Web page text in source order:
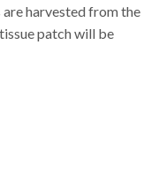
harvested from the
patch will be